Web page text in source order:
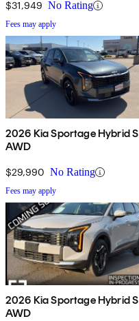
$31,949 No Rating
Fees may apply
2026 Kia Sportage Hybrid S
AWD
$29,990 No Rating
Fees may apply
2026 Kia Sportage Hybrid S
AWD